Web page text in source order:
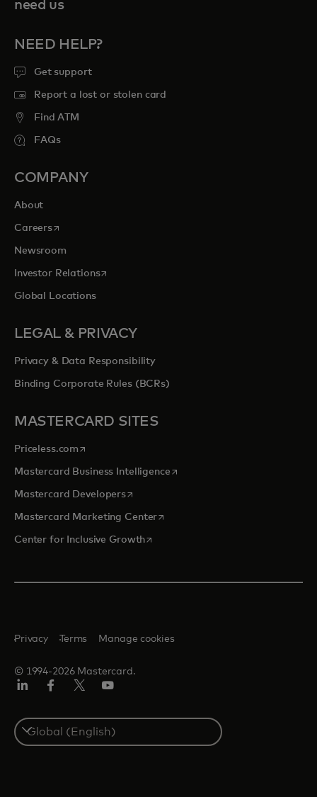
need us
NEED HELP?
Get support
Report a lost or stolen card
Find ATM
FAQs
COMPANY
About
Careersopens in a new tab
Newsroom
Investor Relationsopens in a new tab
Global Locations
LEGAL & PRIVACY
Privacy & Data Responsibility
Binding Corporate Rules (BCRs)
MASTERCARD SITES
Priceless.com opens in a new tab
Mastercard Business Intelligenceopens in a new tab
Mastercard Developersopens in a new tab
Mastercard Marketing Centeropens in a new tab
Center for Inclusive Growthopens in a new tab
© 1994-2026 Mastercard.
Privacy Terms Manage cookies
Select
a
country